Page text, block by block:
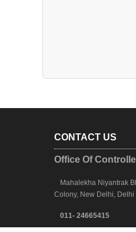
CONTACT US
Office Of
Mahalekha Niyantrak
Colony, New Delhi, Delhi
011- 24665415